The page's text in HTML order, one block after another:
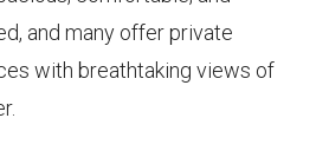
and many offer private
with breathtaking views of